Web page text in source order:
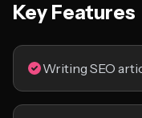
Key Features
Writing SEO